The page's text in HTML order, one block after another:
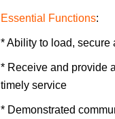
Essential Functions:
* Ability to load, secure
* Receive and provide
timely service
* Demonstrated